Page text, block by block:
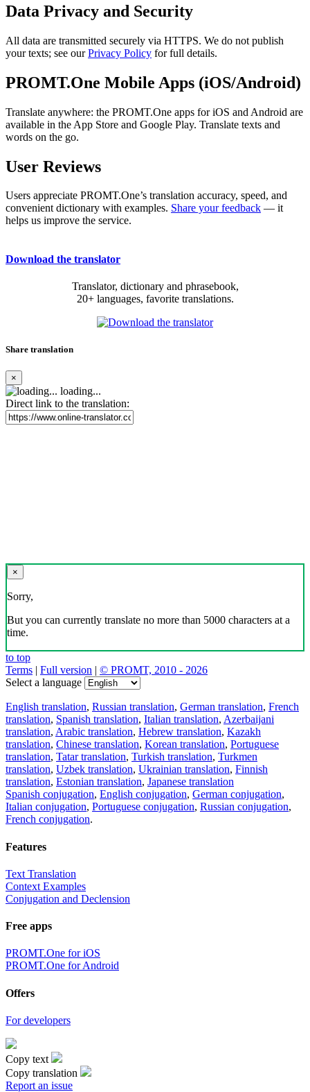
Data Privacy and Security
All data are transmitted securely via HTTPS. We do not publish
your texts; see ourPrivacy Policy for full details.
PROMT.One Mobile Apps (iOS/Android)
Translate anywhere: the PROMT.One apps for iOS and Android are
available in the App Store and Google Play. Translate texts and
words on the go.
User Reviews
Users appreciate PROMT.One’s translation accuracy, speed, and
convenient dictionary with examples. Share your feedback — it
helps us improve the service.
Download the translator
Translator, dictionary and phrasebook,
20+ languages, favorite translations.
Share translation
×
loading...
Direct link to the translation:
×
Sorry,
But you can currently translate no more than 5000 characters at a
time.
to top
Terms | Full version | © PROMT, 2010 - 2026
Select a language
English translation, Russian translation, German translation, French
translation, Spanish translation, Italian translation, Azerbaijani
translation, Arabic translation, Hebrew translation, Kazakh
translation, Chinese translation, Korean translation, Portuguese
translation, Tatar translation, Turkish translation, Turkmen
translation, Uzbek translation, Ukrainian translation, Finnish
translation, Estonian translation, Japanese translation
Spanish conjugation, English conjugation, German conjugation,
Italian conjugation, Portuguese conjugation, Russian conjugation,
French conjugation.
Features
Text Translation
Context Examples
Conjugation and Declension
Free apps
PROMT.One for iOS
PROMT.One for Android
Offers
For developers
Copy text
Copy translation
Report an issue